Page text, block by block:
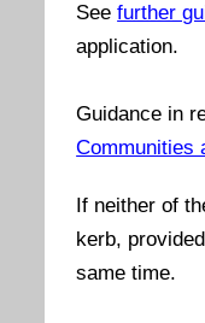
Seefurther
application.
Guidance in
Communities
If neither of
kerb,
same time.